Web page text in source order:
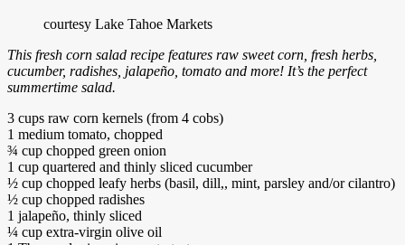
courtesy Lake Tahoe Markets
This fresh corn salad recipe features raw sweet corn, fresh herbs,
cucumber, radishes, jalapeño, tomato and more! It’s the perfect
summertime salad.
3 cups raw corn kernels (from 4 cobs)
1 medium tomato, chopped
¾ cup chopped green onion
1 cup quartered and thinly sliced cucumber
½ cup chopped leafy herbs (basil, dill,, mint, parsley and/or cilantro)
½ cup chopped radishes
1 jalapeño, thinly sliced
¼ cup extra-virgin olive oil